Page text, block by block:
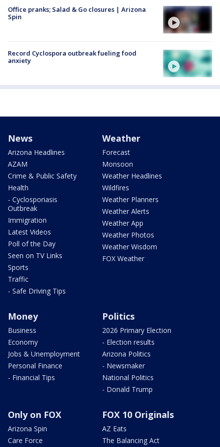
Office pranks; Salad & Go closures | Arizona
Spin
Record Cyclospora outbreak fueling food
anxiety
News
Arizona Headlines
AZAM
Crime & Public Safety
Health
- Cyclosporiasis
Outbreak
Immigration
Latest Videos
Poll of the Day
Seen on TV Links
Sports
Traffic
- Safe Driving Tips
Weather
Forecast
Monsoon
Weather Headlines
Wildfires
Weather Planners
Weather Alerts
Weather App
Weather Photos
Weather Wisdom
FOX Weather
Money
Business
Economy
Jobs & Unemployment
Personal Finance
- Financial Tips
Politics
2026 Primary Election
- Election results
Arizona Politics
- Newsmaker
National Politics
- Donald Trump
Only on FOX
Arizona Spin
Care Force
FOX 10 Originals
AZ Eats
The Balancing Act